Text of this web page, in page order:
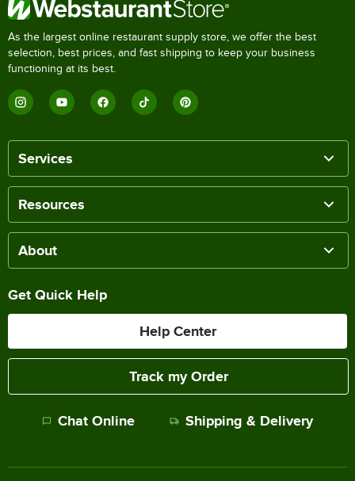
As the largest online restaurant supply store, we offer the best
selection, best prices, and fast shipping to keep your business
functioning at its best.
Services
Resources
About
Get Quick Help
Help Center
Track my Order
Chat Online Shipping & Delivery